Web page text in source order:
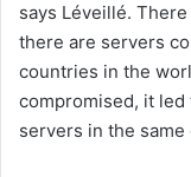
says Léveillé.
there are servers
countries in the
compromised, it led
servers in the same